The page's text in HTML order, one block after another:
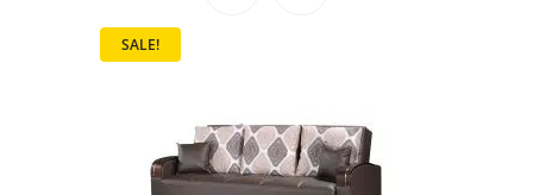
SALE!